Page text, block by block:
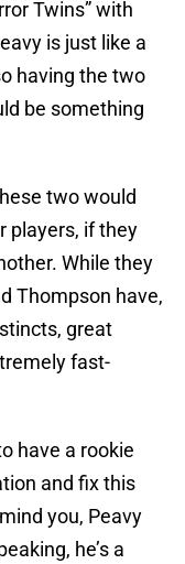
Twins” with
is just like a
having the two
be something
two would
players, if they
While they
Thompson have,
great
fast-
have a rookie
and fix this
you, Peavy
he’s a